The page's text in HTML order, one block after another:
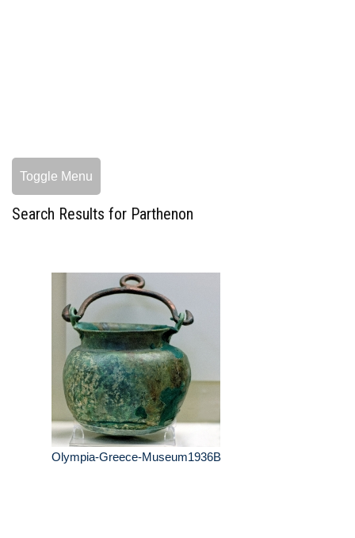
Toggle Menu
Search Results for Parthenon
Olympia-Greece-Museum1936B